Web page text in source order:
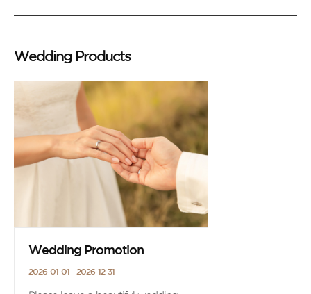
Wedding Products
Wedding Promotion
2026-01-01 - 2026-12-31